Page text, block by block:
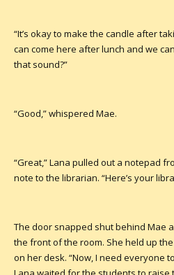
“It’s okay to make the candle after
can come here after lunch and we
that sound?”
“Good,” whispered Mae.
“Great,” Lana pulled out a notepad
note to the librarian. “Here’s your
The door snapped shut behind Mae
the front of the room. She held up
on her desk. “Now, I need everyone